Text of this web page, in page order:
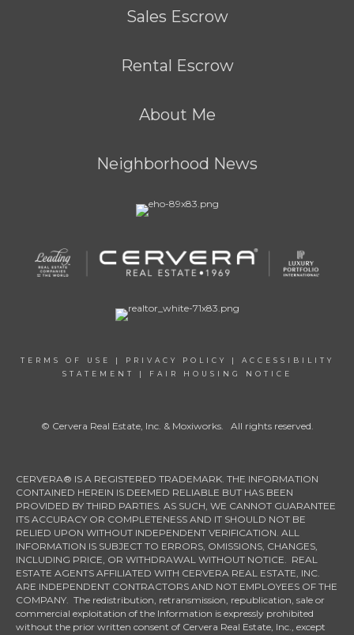
Sales Escrow
Rental Escrow
About Me
Neighborhood News
TERMS OF USE | PRIVACY POLICY | ACCESSIBILITY
STATEMENT
| FAIR HOUSING NOTICE
© Cervera Real Estate, Inc. & Moxiworks. All rights reserved.
CERVERA® IS A REGISTERED TRADEMARK. THE INFORMATION
CONTAINED HEREIN IS DEEMED RELIABLE BUT HAS BEEN
PROVIDED BY THIRD PARTIES. AS SUCH, WE CANNOT GUARANTEE
ITS ACCURACY OR COMPLETENESS AND IT SHOULD NOT BE
RELIED UPON WITHOUT INDEPENDENT VERIFICATION. ALL
INFORMATION IS SUBJECT TO ERRORS, OMISSIONS, CHANGES,
INCLUDING PRICE, OR WITHDRAWAL WITHOUT NOTICE. REAL
ESTATE AGENTS AFFILIATED WITH CERVERA REAL ESTATE, INC.
ARE INDEPENDENT CONTRACTORS AND NOT EMPLOYEES OF THE
COMPANY. The redistribution, retransmission, republication, sale or
commercial exploitation of the Information is expressly prohibited
without the prior written consent of Cervera Real Estate, Inc., except